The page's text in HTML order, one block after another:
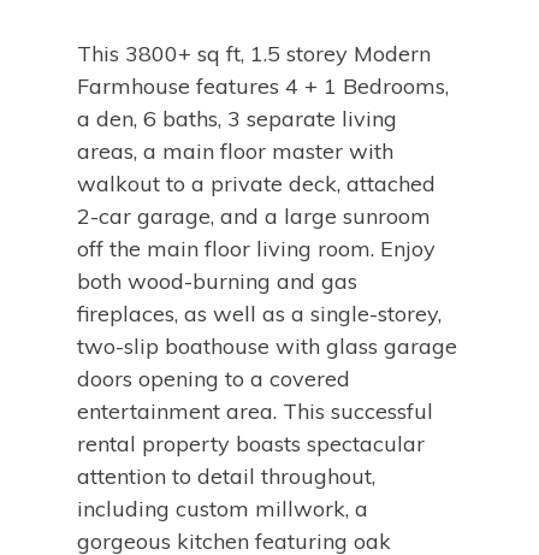
This 3800+ sq ft, 1.5 storey Modern
Farmhouse features 4 + 1 Bedrooms,
a den, 6 baths, 3 separate living
areas, a main floor master with
walkout to a private deck, attached
2-car garage, and a large sunroom
off the main floor living room. Enjoy
both wood-burning and gas
fireplaces, as well as a single-storey,
two-slip boathouse with glass garage
doors opening to a covered
entertainment area. This successful
rental property boasts spectacular
attention to detail throughout,
including custom millwork, a
gorgeous kitchen featuring oak